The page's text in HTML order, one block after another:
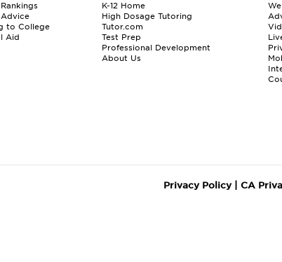
to College
Aid
K-12 Home
High Dosage Tutoring
Tutor.com
Test Prep
Professional Development
About Us
Privacy Policy| CA